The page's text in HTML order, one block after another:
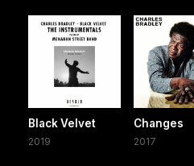
Black Velvet
2019
Changes
2017